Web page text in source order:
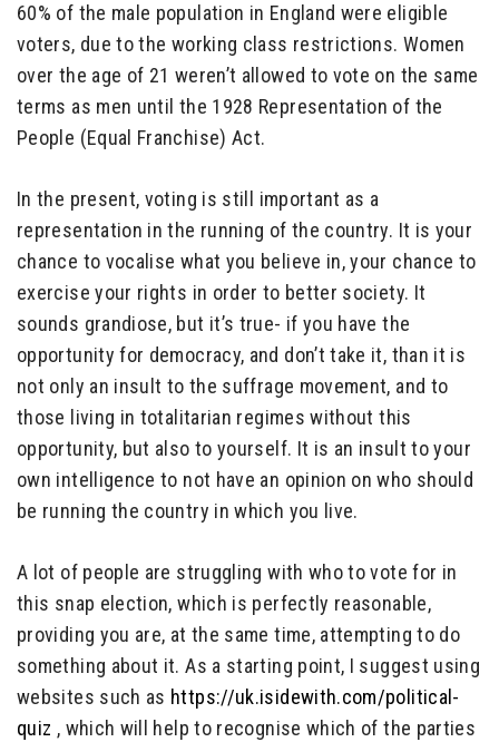
60% of the male population in England were eligible
voters, due to the working class restrictions. Women
over the age of 21 weren’t allowed to vote on the same
terms as men until the 1928 Representation of the
People (Equal Franchise) Act.
In the present, voting is still important as a
representation in the running of the country. It is your
chance to vocalise what you believe in, your chance to
exercise your rights in order to better society. It
sounds grandiose, but it’s true- if you have the
opportunity for democracy, and don’t take it, than it is
not only an insult to the suffrage movement, and to
those living in totalitarian regimes without this
opportunity, but also to yourself. It is an insult to your
own intelligence to not have an opinion on who should
be running the country in which you live.
A lot of people are struggling with who to vote for in
this snap election, which is perfectly reasonable,
providing you are, at the same time, attempting to do
something about it. As a starting point, I suggest using
websites such as https://uk.isidewith.com/political-
quiz , which will help to recognise which of the parties